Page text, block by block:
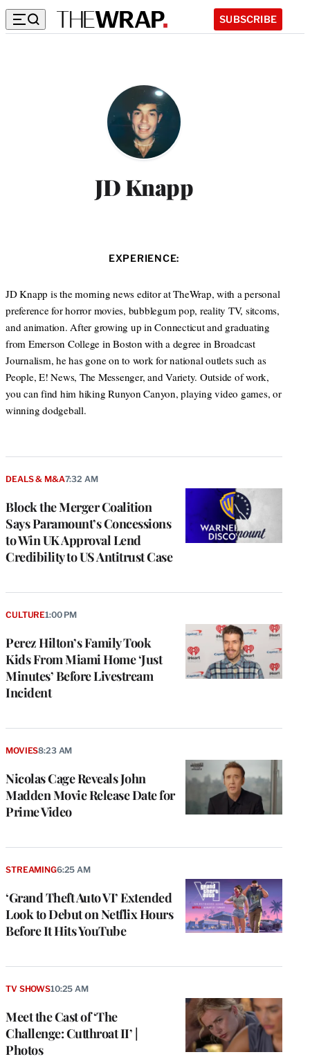
SUBSCRIBE
JD Knapp
EXPERIENCE:
JD Knapp is the morning news editor at TheWrap, with a personal
preference for horror movies, bubblegum pop, reality TV, sitcoms,
and animation. After growing up in Connecticut and graduating
from Emerson College in Boston with a degree in Broadcast
Journalism, he has gone on to work for national outlets such as
People, E! News, The Messenger, and Variety. Outside of work,
you can find him hiking Runyon Canyon, playing video games, or
winning dodgeball.
Block the Merger Coalition
Says Paramount’s Concessions
to Win UK Approval Lend
Credibility to US Antitrust Case
DEALS & M&A7:32 AM
Perez Hilton’s Family Took
Kids From Miami Home ‘Just
Minutes’ Before Livestream
Incident
CULTURE1:00 PM
Nicolas Cage Reveals John
Madden Movie Release Date for
Prime Video
MOVIES8:23 AM
‘Grand Theft Auto VI’ Extended
Look to Debut on Netflix Hours
Before It Hits YouTube
STREAMING6:25 AM
Meet the Cast of ‘The
Challenge: Cutthroat II’ |
Photos
TV SHOWS10:25 AM